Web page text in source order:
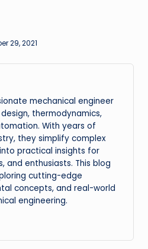
29, 2021
mechanical engineer
thermodynamics,
With years of
they simplify complex
practical insights for
and enthusiasts. This blog
cutting-edge
concepts, and real-world
engineering.